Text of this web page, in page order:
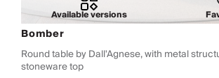
Available versions
Bomber
Round table by Dall'Agnese, with metal
stoneware top